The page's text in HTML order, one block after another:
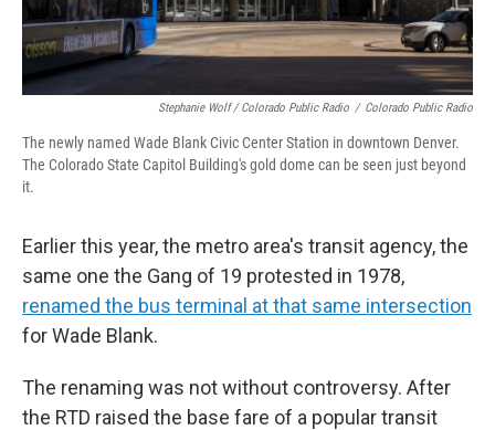
Stephanie Wolf / Colorado Public Radio / Colorado Public Radio
The newly named Wade Blank Civic Center Station in downtown Denver.
The Colorado State Capitol Building's gold dome can be seen just beyond
it.
Earlier this year, the metro area's transit agency, the
same one the Gang of 19 protested in 1978,
renamed the bus terminal at that same intersection
for Wade Blank.
The renaming was not without controversy. After
the RTD raised the base fare of a popular transit